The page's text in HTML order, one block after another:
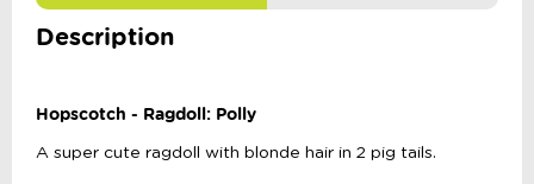
Description
Hopscotch - Ragdoll: Polly
A super cute ragdoll with blonde hair in 2 pig tails.